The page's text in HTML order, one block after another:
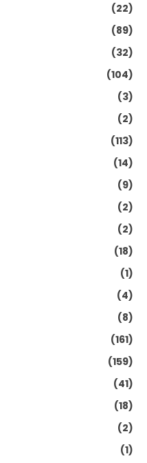
(22)
(89)
(32)
(104)
(3)
(2)
(113)
(14)
(9)
(2)
(2)
(18)
(1)
(4)
(8)
(161)
(159)
(41)
(18)
(2)
(1)